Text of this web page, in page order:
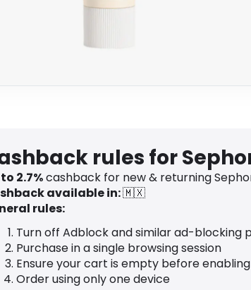
rules for
2.7%cashback for new & returning
available in:🇲🇽
rules:
Turn off Adblock and similar ad-blocking
Purchase in a single browsing session
Ensure your cart is empty before
Order using only one device